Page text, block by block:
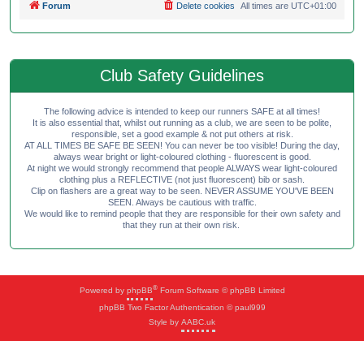
Forum All times are UTC+01:00
Delete cookies
Club Safety Guidelines
The following advice is intended to keep our runners SAFE at all times!
It is also essential that, whilst out running as a club, we are seen to be polite,
responsible, set a good example & not put others at risk.
AT ALL TIMES BE SAFE BE SEEN! You can never be too visible! During the day,
always wear bright or light-coloured clothing - fluorescent is good.
At night we would strongly recommend that people ALWAYS wear light-coloured
clothing plus a REFLECTIVE (not just fluorescent) bib or sash.
Clip on flashers are a great way to be seen. NEVER ASSUME YOU'VE BEEN
SEEN. Always be cautious with traffic.
We would like to remind people that they are responsible for their own safety and
that they run at their own risk.
Powered by phpBB®Forum Software © phpBB Limited
phpBB Two Factor Authentication © paul999
Style by AABC.uk